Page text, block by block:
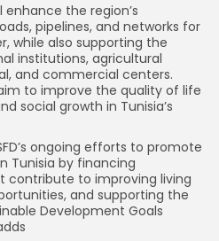
the region’s
pipelines, and networks for
while also supporting the
institutions, agricultural
and commercial centers.
to improve the quality of life
social growth in Tunisia’s
ongoing efforts to promote
Tunisia by financing
to improving living
and supporting the
Development Goals